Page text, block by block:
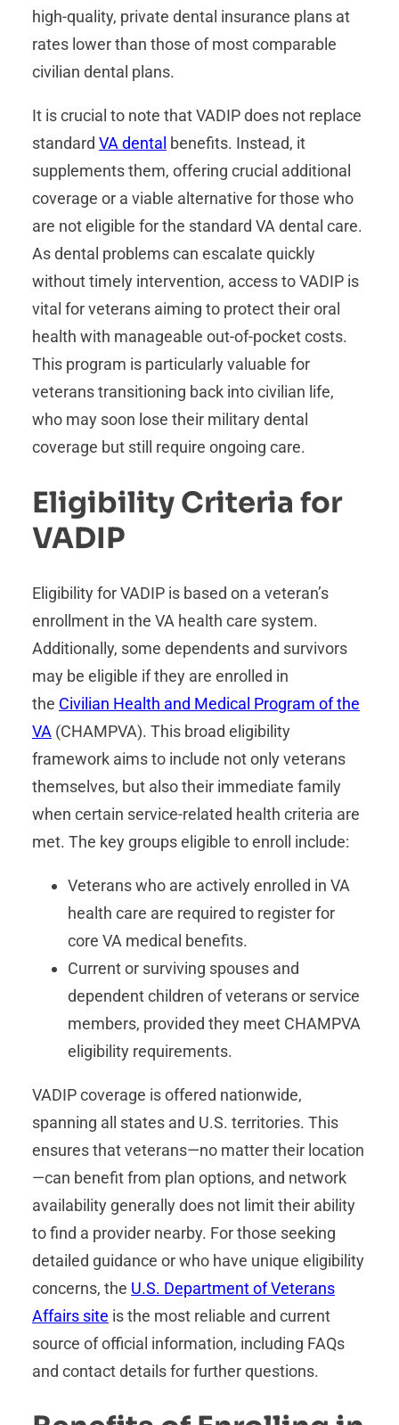
high-quality, private dental insurance plans at
rates lower than those of most comparable
civilian dental plans.
It is crucial to note that VADIP does not replace
standard VA dental benefits. Instead, it
supplements them, offering crucial additional
coverage or a viable alternative for those who
are not eligible for the standard VA dental care.
As dental problems can escalate quickly
without timely intervention, access to VADIP is
vital for veterans aiming to protect their oral
health with manageable out-of-pocket costs.
This program is particularly valuable for
veterans transitioning back into civilian life,
who may soon lose their military dental
coverage but still require ongoing care.
Eligibility Criteria for
VADIP
Eligibility for VADIP is based on a veteran’s
enrollment in the VA health care system.
Additionally, some dependents and survivors
may be eligible if they are enrolled in
the Civilian Health and Medical Program of the
VA (CHAMPVA). This broad eligibility
framework aims to include not only veterans
themselves, but also their immediate family
when certain service-related health criteria are
met. The key groups eligible to enroll include:
Veterans who are actively enrolled in VA
health care are required to register for
core VA medical benefits.
Current or surviving spouses and
dependent children of veterans or service
members, provided they meet CHAMPVA
eligibility requirements.
VADIP coverage is offered nationwide,
spanning all states and U.S. territories. This
ensures that veterans—no matter their location
—can benefit from plan options, and network
availability generally does not limit their ability
to find a provider nearby. For those seeking
detailed guidance or who have unique eligibility
concerns, the U.S. Department of Veterans
Affairs site is the most reliable and current
source of official information, including FAQs
and contact details for further questions.